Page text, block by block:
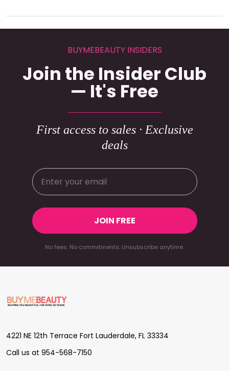
BUYMEBEAUTY INSIDERS
Join the Insider Club
— It's Free
First access to sales · Exclusive
deals
JOIN FREE
No fees. No commitments. Unsubscribe anytime.
Footer
Start
4221 NE 12th Terrace Fort Lauderdale, FL 33334
Call us at 954-568-7150